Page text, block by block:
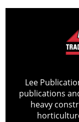
Lee
publications
heavy